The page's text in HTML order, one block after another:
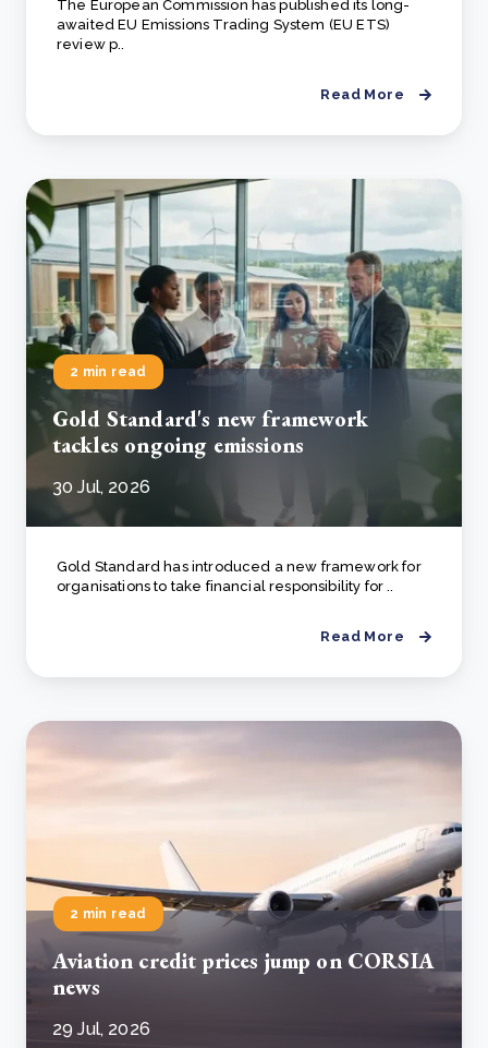
The European Commission has published its long-
awaited EU Emissions Trading System (EU ETS)
review p..
Read More
2 min read
Gold Standard's new framework
tackles ongoing emissions
30 Jul, 2026
Gold Standard has introduced a new framework for
organisations to take financial responsibility for ..
Read More
2 min read
Aviation credit prices jump on CORSIA
news
29 Jul, 2026